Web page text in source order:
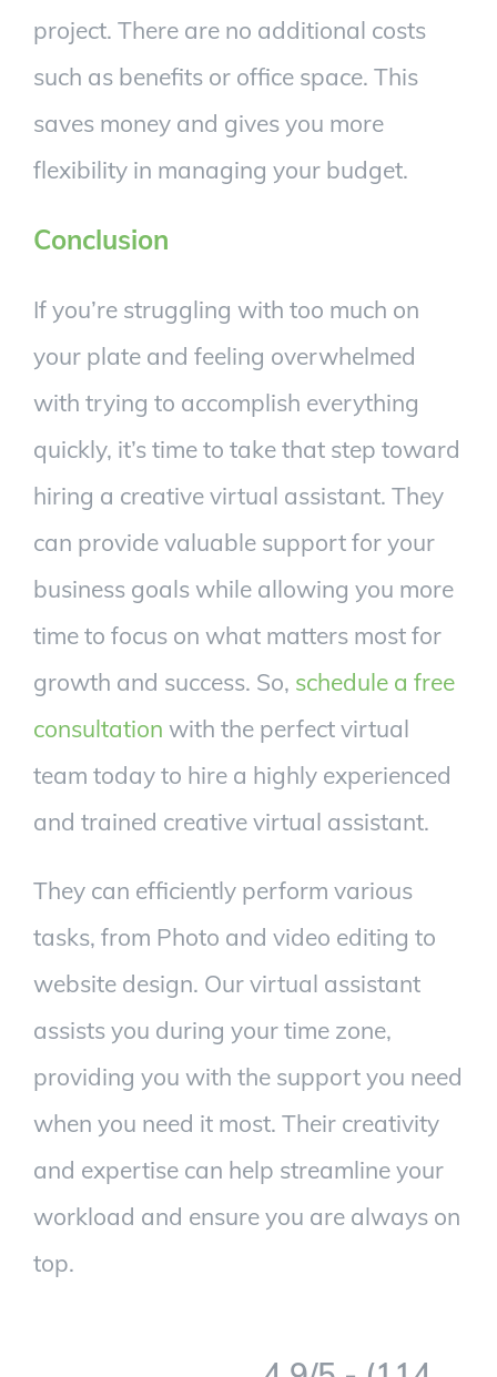
project. There are no additional costs
such as benefits or office space. This
saves money and gives you more
flexibility in managing your budget.
Conclusion
If you’re struggling with too much on
your plate and feeling overwhelmed
with trying to accomplish everything
quickly, it’s time to take that step toward
hiring a creative virtual assistant. They
can provide valuable support for your
business goals while allowing you more
time to focus on what matters most for
growth and success. So, schedule a free
consultation with the perfect virtual
team today to hire a highly experienced
and trained creative virtual assistant.
They can efficiently perform various
tasks, from Photo and video editing to
website design. Our virtual assistant
assists you during your time zone,
providing you with the support you need
when you need it most. Their creativity
and expertise can help streamline your
workload and ensure you are always on
top.